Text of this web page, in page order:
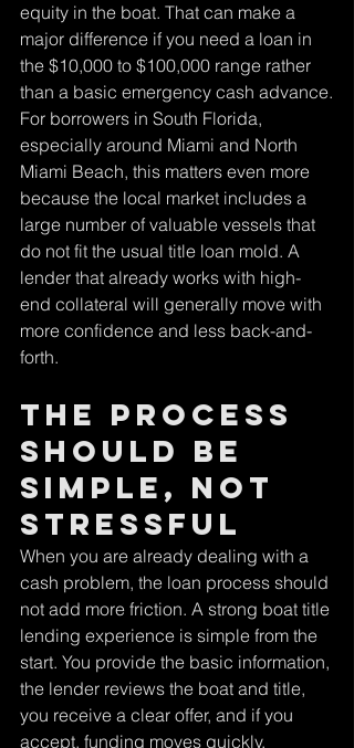
equity in the boat. That can make a
major difference if you need a loan in
the $10,000 to $100,000 range rather
than a basic emergency cash advance.
For borrowers in South Florida,
especially around Miami and North
Miami Beach, this matters even more
because the local market includes a
large number of valuable vessels that
do not fit the usual title loan mold. A
lender that already works with high-
end collateral will generally move with
more confidence and less back-and-
forth.
The process
should be
simple, not
stressful
When you are already dealing with a
cash problem, the loan process should
not add more friction. A strong boat title
lending experience is simple from the
start. You provide the basic information,
the lender reviews the boat and title,
you receive a clear offer, and if you
accept, funding moves quickly.